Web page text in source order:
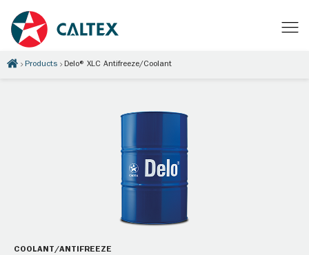
Products Delo® XLC Antifreeze/Coolant
COOLANT/ANTIFREEZE